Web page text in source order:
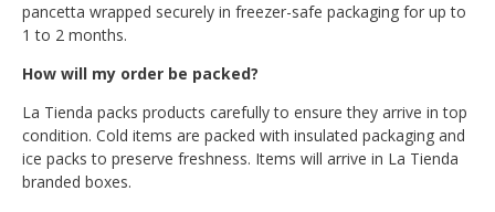
pancetta wrapped securely in freezer-safe packaging for up to
1 to 2 months.
How will my order be packed?
La Tienda packs products carefully to ensure they arrive in top
condition. Cold items are packed with insulated packaging and
ice packs to preserve freshness. Items will arrive in La Tienda
branded boxes.